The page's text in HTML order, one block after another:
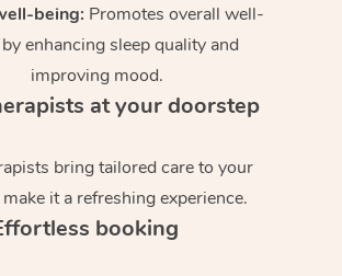
being: Promotes overall well-
enhancing sleep quality and
improving mood.
at your doorstep
bring tailored care to your
it a refreshing experience.
booking